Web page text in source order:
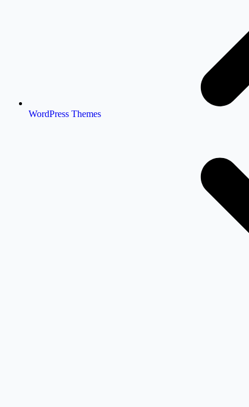
WordPress Themes